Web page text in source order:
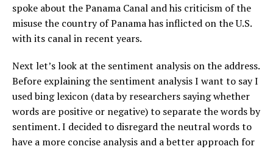
spoke about the Panama Canal and his criticism of the
misuse the country of Panama has inflicted on the U.S.
with its canal in recent years.
Next let’s look at the sentiment analysis on the address.
Before explaining the sentiment analysis I want to say I
used bing lexicon (data by researchers saying whether
words are positive or negative) to separate the words by
sentiment. I decided to disregard the neutral words to
have a more concise analysis and a better approach for